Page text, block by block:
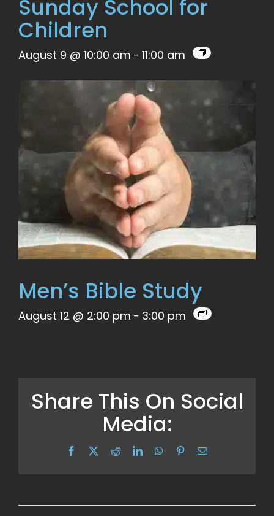
Sunday School for
Children
August 9 @ 10:00 am - 11:00 am
Men’s Bible Study
August 12 @ 2:00 pm - 3:00 pm
Share This On Social
Media:
Facebook RedditLinkedInWhatsApp
PinterestEmail